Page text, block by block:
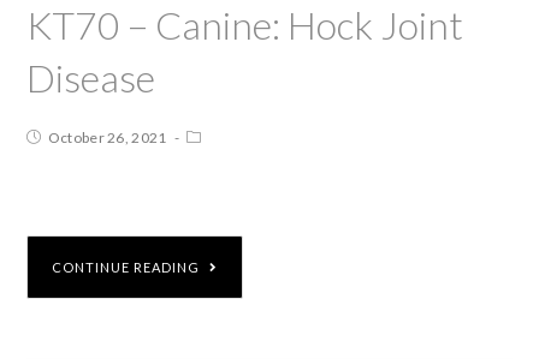
KT70 – Canine: Hock Joint
Disease
October 26, 2021
CONTINUE READING